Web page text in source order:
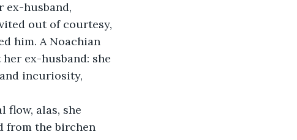
ex-husband,
out of courtesy,
him. A Noachian
ex-husband: she
incuriosity,
flow, alas, she
from the birchen